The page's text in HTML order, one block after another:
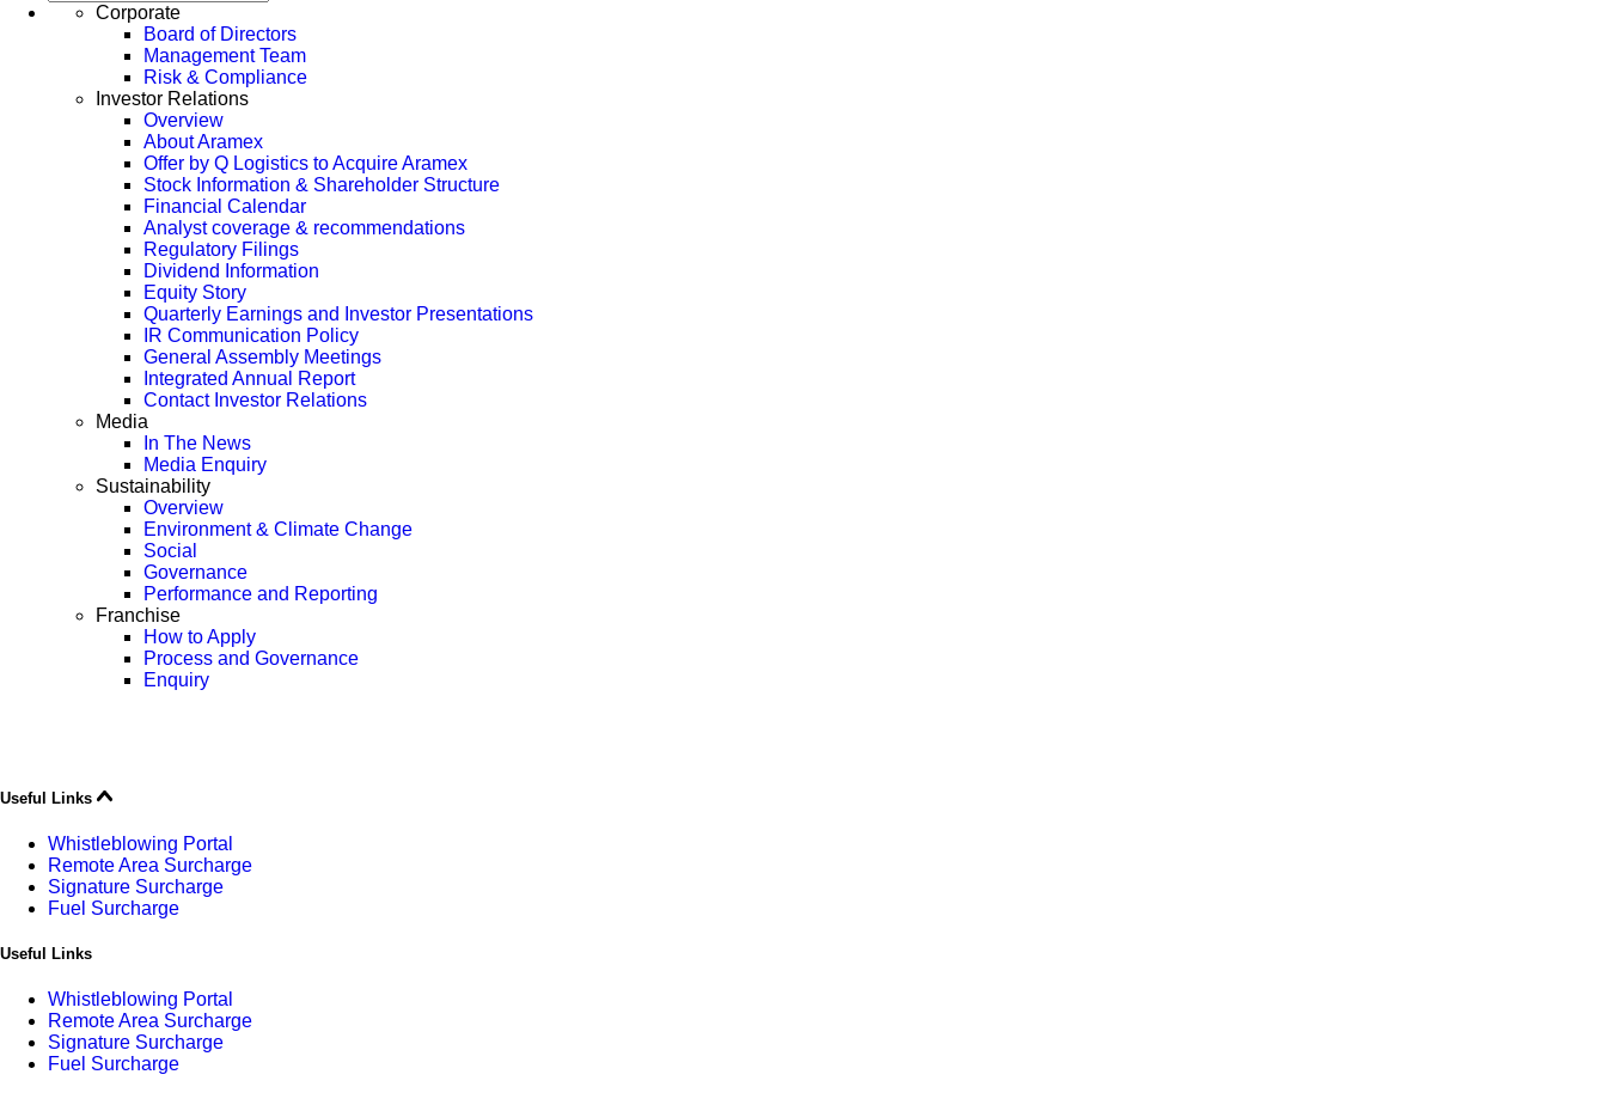
Corporate
Board of Directors
Management Team
Risk & Compliance
Investor Relations
Overview
About Aramex
Offer by Q Logistics to Acquire Aramex
Stock Information & Shareholder Structure
Financial Calendar
Analyst coverage & recommendations
Regulatory Filings
Dividend Information
Equity Story
Quarterly Earnings and Investor Presentations
IR Communication Policy
General Assembly Meetings
Integrated Annual Report
Contact Investor Relations
Media
In The News
Media Enquiry
Sustainability
Overview
Environment & Climate Change
Social
Governance
Performance and Reporting
Franchise
How to Apply
Process and Governance
Enquiry
Useful Links
Whistleblowing Portal
Remote Area Surcharge
Signature Surcharge
Fuel Surcharge
Useful Links
Whistleblowing Portal
Remote Area Surcharge
Signature Surcharge
Fuel Surcharge